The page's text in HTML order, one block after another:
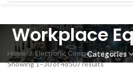
Workplace
Categories
Home Electronic Components Store
Showing 1–30 of 48507 results